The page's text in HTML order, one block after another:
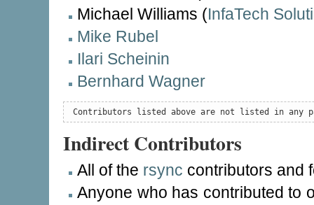
Michael Williams (InfaTech
Mike Rubel
Ilari Scheinin
Bernhard Wagner
Contributors listed above are not listed in any
Indirect Contributors
All of the rsync contributors and
Anyone who has contributed to